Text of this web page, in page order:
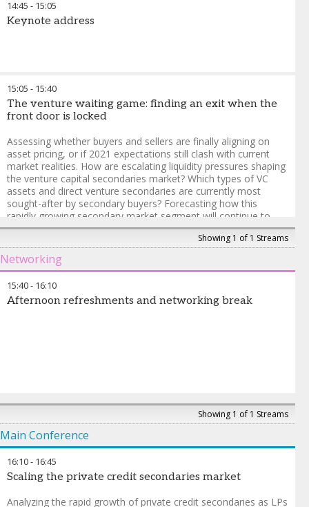
considerations most
materially affect deal
AltamarCAM Partners
Benjamin Wilson
-Senior
Managing Director and
Global Head of Secondaries
HQ Capital Private Equity
companies, investment
sovereign wealth funds and
wealth managers subject to
qualification.
To register, please contact
Momina Nehmat at
Momina.Nehmat@informa.com
14:45 - 15:05
Keynote address
15:05 - 15:40
The venture waiting game: finding an exit when the
front door is locked
Assessing whether buyers and sellers are finally aligning on
asset pricing, or if 2021 expectations still clash with current
market realities. How are escalating liquidity pressures shaping
the venture capital secondaries market? Which types of VC
assets and direct venture secondaries are currently most
sought-after by secondary buyers? Forecasting how this
rapidly growing secondary market segment will continue to
evolve and mature.
Mohamed Elkordy
Common Retirement Fund
Showing 1 of 1 Streams
Networking
15:40- 16:10
Afternoon refreshments and networking break
Showing 1 of 1 Streams
Main Conference
16:10- 16:45
Scaling the private credit secondaries market
Analyzing the rapid growth of private credit secondaries as LPs